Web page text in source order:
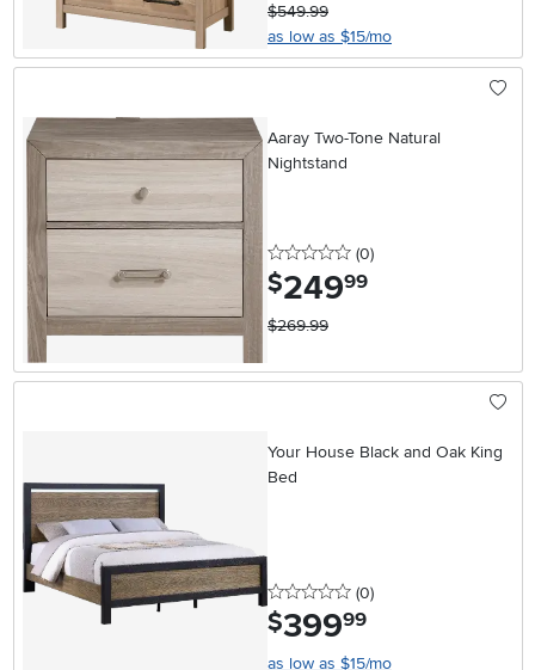
$549.99
as low as $15/mo
Aaray Two-Tone Natural
Nightstand
0 stars
(0reviews
)
$249.99
$269.99
Your House Black and Oak King
Bed
0 stars
(0reviews
)
$399.99
as low as $15/mo